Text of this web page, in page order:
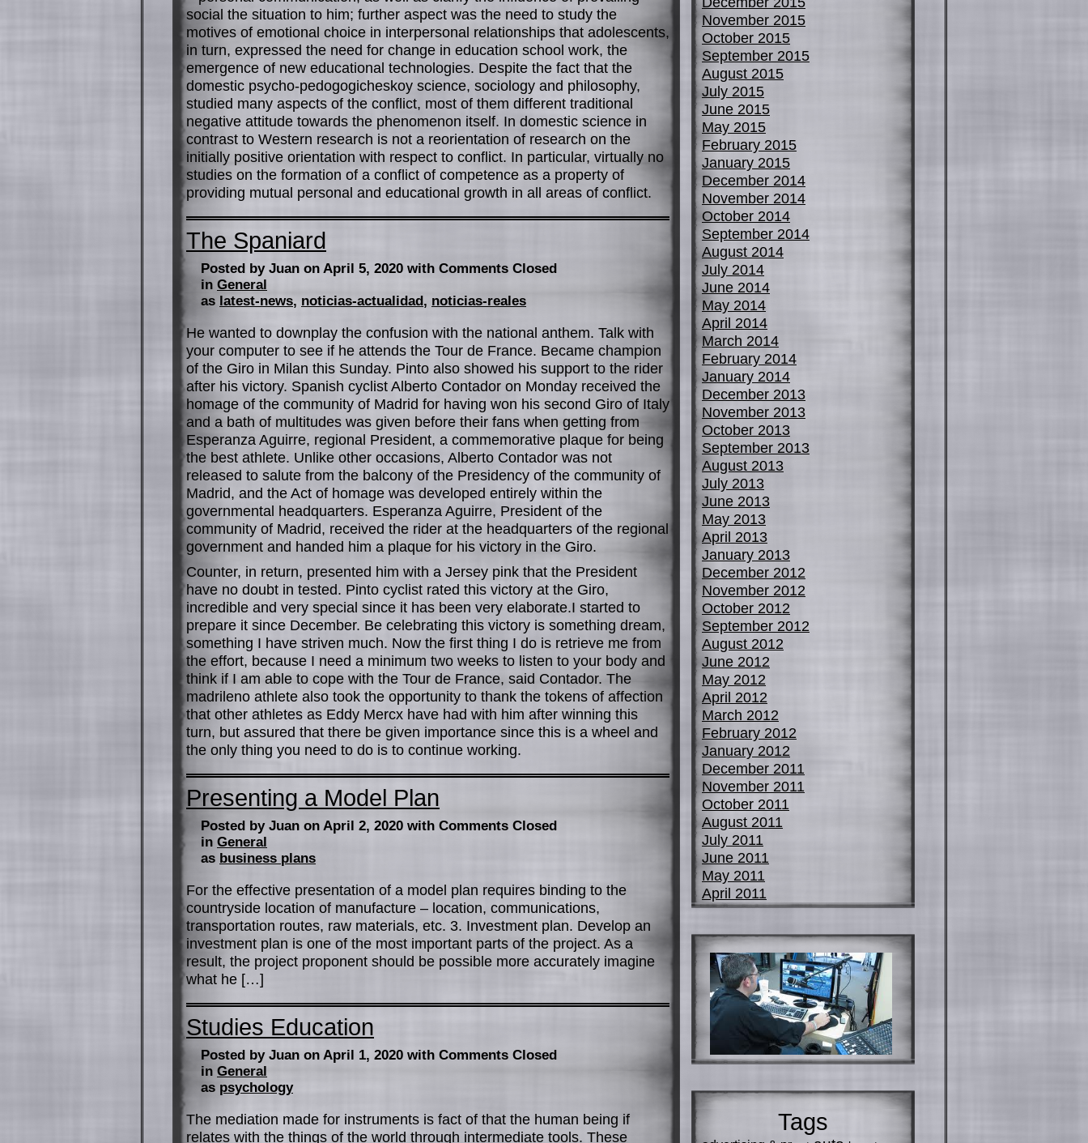
social the situation to him; further aspect was the need to study the
motives of emotional choice in interpersonal relationships that adolescents,
in turn, expressed the need for change in education school work, the
emergence of new educational technologies. Despite the fact that the
domestic psycho-pedogogicheskoy science, sociology and philosophy,
studied many aspects of the conflict, most of them different traditional
negative attitude towards the phenomenon itself. In domestic science in
contrast to Western research is not a reorientation of research on the
initially positive orientation with respect to conflict. In particular, virtually no
studies on the formation of a conflict of competence as a property of
providing mutual personal and educational growth in all areas of conflict.
The Spaniard
Posted by Juan on April 5, 2020 with Comments Closed
in General
as latest-news, noticias-actualidad, noticias-reales
He wanted to downplay the confusion with the national anthem. Talk with
your computer to see if he attends the Tour de France. Became champion
of the Giro in Milan this Sunday. Pinto also showed his support to the rider
after his victory. Spanish cyclist Alberto Contador on Monday received the
homage of the community of Madrid for having won his second Giro of Italy
and a bath of multitudes was given before their fans when getting from
Esperanza Aguirre, regional President, a commemorative plaque for being
the best athlete. Unlike other occasions, Alberto Contador was not
released to salute from the balcony of the Presidency of the community of
Madrid, and the Act of homage was developed entirely within the
governmental headquarters. Esperanza Aguirre, President of the
community of Madrid, received the rider at the headquarters of the regional
government and handed him a plaque for his victory in the Giro.
Counter, in return, presented him with a Jersey pink that the President
have no doubt in tested. Pinto cyclist rated this victory at the Giro,
incredible and very special since it has been very elaborate.I started to
prepare it since December. Be celebrating this victory is something dream,
something I have striven much. Now the first thing I do is retrieve me from
the effort, because I need a minimum two weeks to listen to your body and
think if I am able to cope with the Tour de France, said Contador. The
madrileno athlete also took the opportunity to thank the tokens of affection
that other athletes as Eddy Mercx have had with him after winning this
turn, but assured that there be given importance since this is a wheel and
the only thing you need to do is to continue working.
Presenting a Model Plan
Posted by Juan on April 2, 2020 with Comments Closed
in General
as business plans
For the effective presentation of a model plan requires binding to the
countryside location of manufacture – location, communications,
transportation routes, raw materials, etc. 3. Investment plan. Develop an
investment plan is one of the most important parts of the project. As a
result, the project proponent should be possible more accurately imagine
what he […]
Studies Education
Posted by Juan on April 1, 2020 with Comments Closed
in General
as psychology
The mediation made for instruments is fact of that the human being if
relates with the things of the world through intermediate tools. These
November 2015
October 2015
September 2015
August 2015
July 2015
June 2015
May 2015
February 2015
January 2015
December 2014
November 2014
October 2014
September 2014
August 2014
July 2014
June 2014
May 2014
April 2014
March 2014
February 2014
January 2014
December 2013
November 2013
October 2013
September 2013
August 2013
July 2013
June 2013
May 2013
April 2013
January 2013
December 2012
November 2012
October 2012
September 2012
August 2012
June 2012
May 2012
April 2012
March 2012
February 2012
January 2012
December 2011
November 2011
October 2011
August 2011
July 2011
June 2011
May 2011
April 2011
Tags